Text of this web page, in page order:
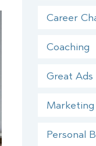
Career
Coaching
Great Ads
Personal